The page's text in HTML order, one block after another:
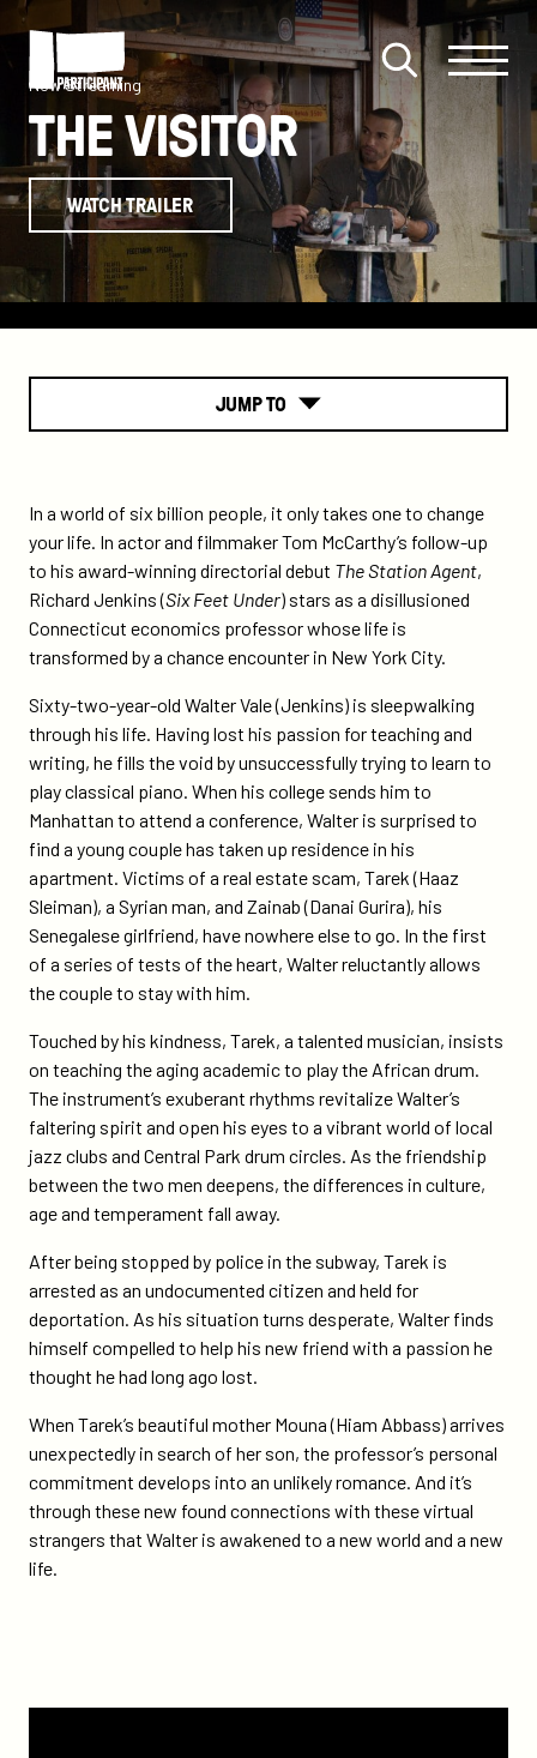
Skip to content
Participant
Open
search
Site
Menu
Close
Menu
THE VISITOR
Now Streaming
WATCH TRAILER
JUMP TO
About
In a world of six billion people, it only takes one to change
your life. In actor and filmmaker Tom McCarthy’s follow-up
to his award-winning directorial debut The Station Agent,
Richard Jenkins (Six Feet Under) stars as a disillusioned
Connecticut economics professor whose life is
transformed by a chance encounter in New York City.
Sixty-two-year-old Walter Vale (Jenkins) is sleepwalking
through his life. Having lost his passion for teaching and
writing, he fills the void by unsuccessfully trying to learn to
play classical piano. When his college sends him to
Manhattan to attend a conference, Walter is surprised to
find a young couple has taken up residence in his
apartment. Victims of a real estate scam, Tarek (Haaz
Sleiman), a Syrian man, and Zainab (Danai Gurira), his
Senegalese girlfriend, have nowhere else to go. In the first
of a series of tests of the heart, Walter reluctantly allows
the couple to stay with him.
Touched by his kindness, Tarek, a talented musician, insists
on teaching the aging academic to play the African drum.
The instrument’s exuberant rhythms revitalize Walter’s
faltering spirit and open his eyes to a vibrant world of local
jazz clubs and Central Park drum circles. As the friendship
between the two men deepens, the differences in culture,
age and temperament fall away.
After being stopped by police in the subway, Tarek is
arrested as an undocumented citizen and held for
deportation. As his situation turns desperate, Walter finds
himself compelled to help his new friend with a passion he
thought he had long ago lost.
When Tarek’s beautiful mother Mouna (Hiam Abbass) arrives
unexpectedly in search of her son, the professor’s personal
commitment develops into an unlikely romance. And it’s
through these new found connections with these virtual
strangers that Walter is awakened to a new world and a new
life.